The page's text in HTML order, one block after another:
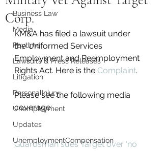
Business Law
Media
Paytime
Lawsuits & Press Releases
Litigation
PersonalInjury
Unemployment
Updates
UnemploymentCompensation
Corp.
KM&A has filed a lawsuit under
the Uniformed Services
Employment and Reemployment
Rights Act. Here is the Complaint.
Please see the following media
coverage:
Guardsman sues Target over ‘no